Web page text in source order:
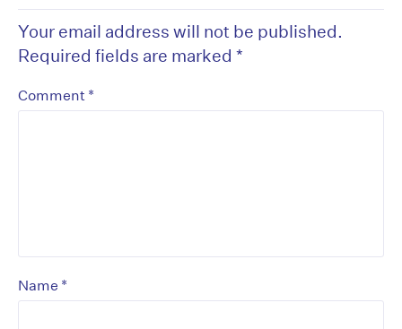
Your email address will not be published.
Required fields are marked *
Comment *
Name *